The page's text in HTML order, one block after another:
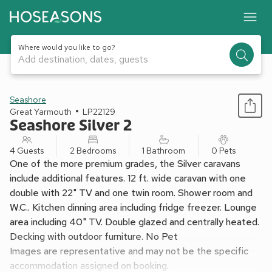
Where would you like to go?
Add destination, dates, guests
1 / 11
Seashore
Great Yarmouth
LP22129
Seashore Silver 2
4 Guests 2 Bedrooms 1 Bathroom 0 Pets
One of the more premium grades, the Silver caravans
include additional features. 12 ft. wide caravan with one
double with 22" TV and one twin room. Shower room and
W.C.. Kitchen dinning area including fridge freezer. Lounge
area including 40" TV. Double glazed and centrally heated.
Decking with outdoor furniture. No Pet
Images are representative and may not be the specific
accommodation assigned on booking.